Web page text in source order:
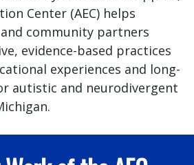
Center (AEC) helps
community partners
evidence-based practices
experiences and long-
autistic and neurodivergent